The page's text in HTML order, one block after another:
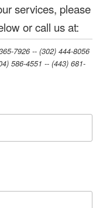
services, please
or call us at:
7926 -- (302) 444-8056
586-4551 --‭ (443) 681-